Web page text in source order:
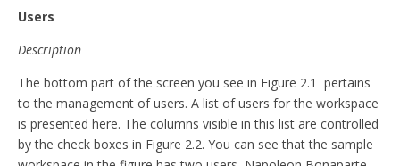
Users
Description
The bottom part of the screen you see in Figure 2.1 pertains
to the management of users. A list of users for the workspace
is presented here. The columns visible in this list are controlled
by the check boxes in Figure 2.2. You can see that the sample